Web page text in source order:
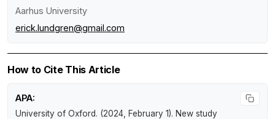
Aarhus University
erick.lundgren@gmail.com
How to Cite This Article
APA:
University of Oxford. (2024, February 1). New study